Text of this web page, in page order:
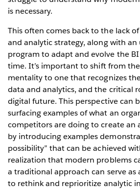
is necessary.
This often comes back to the lack
and analytic strategy, along with
program to adapt and evolve the
time. It’s important to shift from the
mentality to one that recognizes
data and analytics, and the critical
digital future. This perspective can
surfacing examples of what an
competitors are doing to create an
by introducing examples
possibility” that can be achieved
realization that modern problems
a traditional approach can serve as
to rethink and reprioritize analytic